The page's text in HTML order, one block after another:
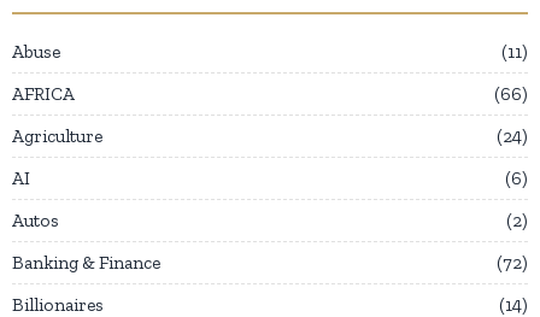
Abuse
11
AFRICA
66
Agriculture
24
AI
6
Autos
2
Banking & Finance
72
Billionaires
14